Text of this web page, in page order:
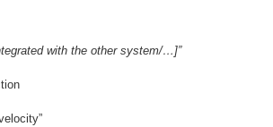
with the other system/…]”